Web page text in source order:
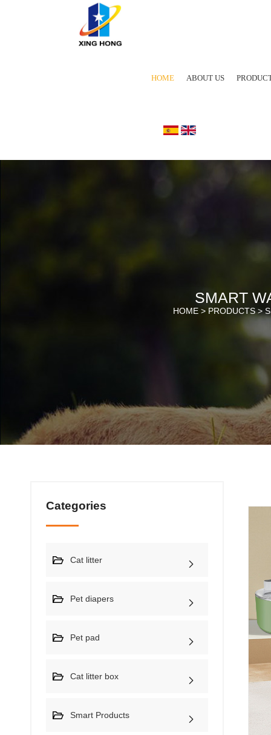
HOME ABOUT US
SMART
HOME > PRODUCTS>
Categories
Cat litter
Pet diapers
Pet pad
Cat litter box
Smart Products